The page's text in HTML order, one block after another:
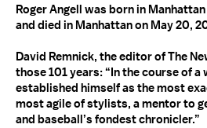
Roger Angell was born in
and died in Manhattan on May 20,
David Remnick, the editor of The
those 101 years: “In the course of
established himself as the most
most agile of stylists, a mentor to
and baseball’s fondest chronicler.”